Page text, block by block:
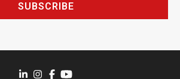
SUBSCRIBE